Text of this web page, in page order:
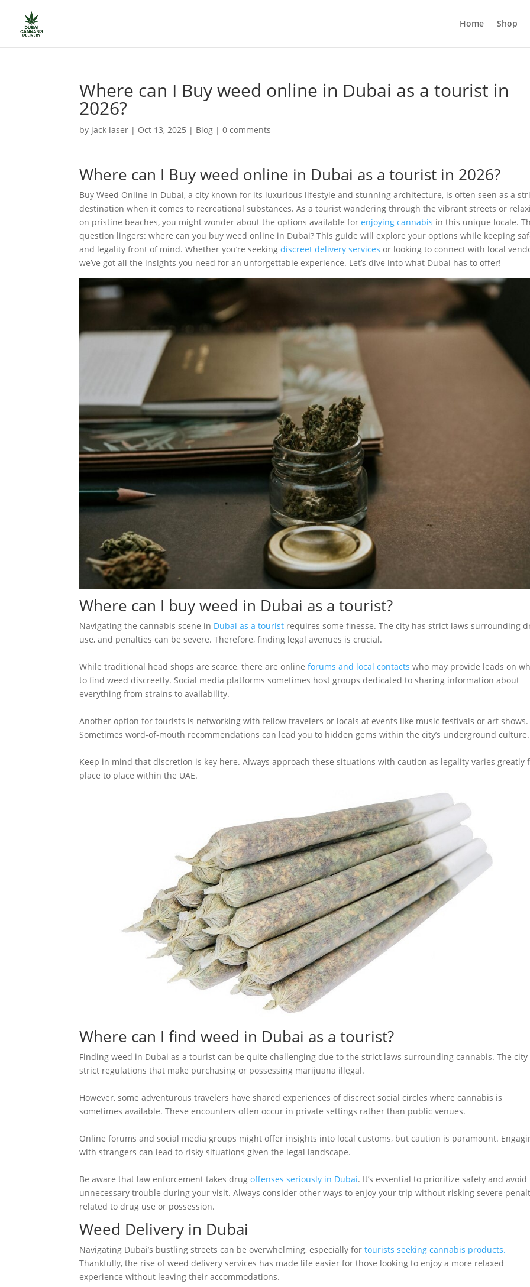
Home Shop
Where can I Buy weed online in Dubai as a tourist in
2026?
by jack laser | Oct 13, 2025 | Blog |0 comments
Where can I Buy weed online in Dubai as a tourist in 2026?
Buy Weed Online in Dubai, a city known for its luxurious lifestyle and stunning architecture, is often seen as a
destination when it comes to recreational substances. As a tourist wandering through the vibrant streets or
on pristine beaches, you might wonder about the options available forenjoying cannabis in this unique locale.
question lingers: where can you buy weed online in Dubai? This guide will explore your options while keeping
and legality front of mind. Whether you’re seekingdiscreet delivery services or looking to connect with local
we’ve got all the insights you need for an unforgettable experience. Let’s dive into what Dubai has to offer!
Where can I buy weed in Dubai as a tourist?
Navigating the cannabis scene in Dubai as a tourist requires some finesse. The city has strict laws surrounding
use, and penalties can be severe. Therefore, finding legal avenues is crucial.
While traditional head shops are scarce, there are online forums and local contactswho may provide leads on
to find weed discreetly. Social media platforms sometimes host groups dedicated to sharing information about
everything from strains to availability.
Another option for tourists is networking with fellow travelers or locals at events like music festivals or art shows.
Sometimes word-of-mouth recommendations can lead you to hidden gems within the city’s underground culture.
Keep in mind that discretion is key here. Always approach these situations with caution as legality varies greatly
place to place within the UAE.
Where can I find weed in Dubai as a tourist?
Finding weed in Dubai as a tourist can be quite challenging due to the strict laws surrounding cannabis. The city
strict regulations that make purchasing or possessing marijuana illegal.
However, some adventurous travelers have shared experiences of discreet social circles where cannabis is
sometimes available. These encounters often occur in private settings rather than public venues.
Online forums and social media groups might offer insights into local customs, but caution is paramount.
with strangers can lead to risky situations given the legal landscape.
Be aware that law enforcement takes drugoffenses seriously in Dubai. It’s essential to prioritize safety and avoid
unnecessary trouble during your visit. Always consider other ways to enjoy your trip without risking severe
related to drug use or possession.
Weed Delivery in Dubai
Navigating Dubai’s bustling streets can be overwhelming, especially fortourists seeking cannabis products.
Thankfully, the rise of weed delivery services has made life easier for those looking to enjoy a more relaxed
experience without leaving their accommodations.